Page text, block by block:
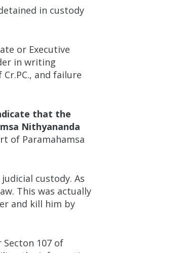
in custody
or Executive
in writing
and failure
that the
Nithyananda
of Paramahamsa
custody. As
This was actually
and kill him by
107 of